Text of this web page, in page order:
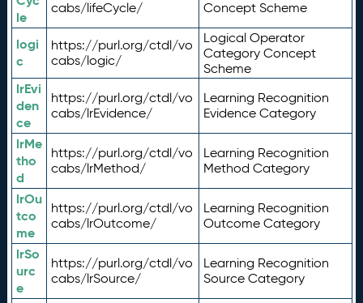
le
cabs/lifeCycle/
Concept Scheme
logi
c
https://purl.org/ctdl/vo
cabs/logic/
Logical Operator
Category Concept
Scheme
lrEvi
den
ce
https://purl.org/ctdl/vo
cabs/lrEvidence/
Learning Recognition
Evidence Category
lrMe
tho
d
https://purl.org/ctdl/vo
cabs/lrMethod/
Learning Recognition
Method Category
lrOu
tco
me
https://purl.org/ctdl/vo
cabs/lrOutcome/
Learning Recognition
Outcome Category
lrSo
urc
e
https://purl.org/ctdl/vo
cabs/lrSource/
Learning Recognition
Source Category